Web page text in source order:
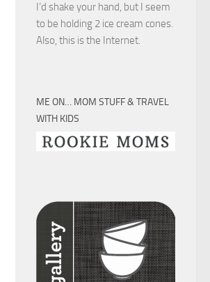
I’d shake your hand, but I seem
to be holding 2 ice cream cones.
Also, this is the Internet.
ME ON… MOM STUFF & TRAVEL
WITH KIDS